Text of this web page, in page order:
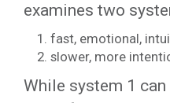
examines two
fast, emotional,
slower, more
While system 1 can